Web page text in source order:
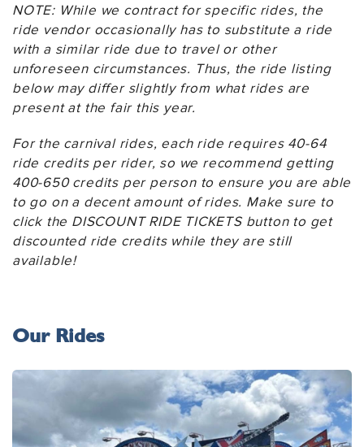
NOTE: While we contract for specific rides, the
ride vendor occasionally has to substitute a ride
with a similar ride due to travel or other
unforeseen circumstances. Thus, the ride listing
below may differ slightly from what rides are
present at the fair this year.
For the carnival rides, each ride requires 40-64
ride credits per rider, so we recommend getting
400-650 credits per person to ensure you are able
to go on a decent amount of rides. Make sure to
click the DISCOUNT RIDE TICKETS button to get
discounted ride credits while they are still
available!
Our Rides